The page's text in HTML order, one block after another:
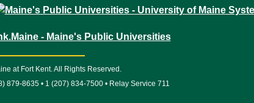
at Fort Kent. All Rights Reserved.
879-8635 • 1 (207) 834-7500 • Relay Service 711